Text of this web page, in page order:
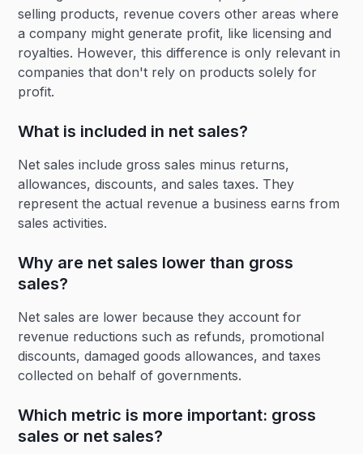
selling products, revenue covers other areas where
a company might generate profit, like licensing and
royalties. However, this difference is only relevant in
companies that don't rely on products solely for
profit.
What is included in net sales?
Net sales include gross sales minus returns,
allowances, discounts, and sales taxes. They
represent the actual revenue a business earns from
sales activities.
Why are net sales lower than gross
sales?
Net sales are lower because they account for
revenue reductions such as refunds, promotional
discounts, damaged goods allowances, and taxes
collected on behalf of governments.
Which metric is more important: gross
sales or net sales?